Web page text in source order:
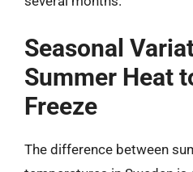
Seasonal
Summer Heat
Freeze
The difference between